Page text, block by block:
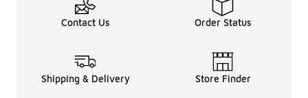
Contact Us Order Status
Shipping & Delivery Store Finder